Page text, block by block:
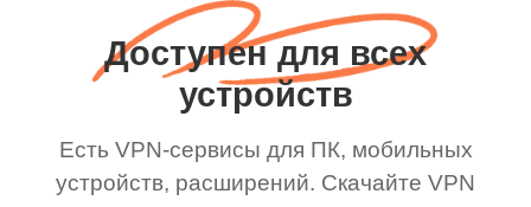
Доступен для всех
устройств
Есть VPN-сервисы для ПК, мобильных
устройств, расширений. Скачайте VPN